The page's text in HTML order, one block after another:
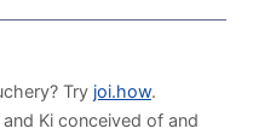
Try joi.how.
Ki conceived of and